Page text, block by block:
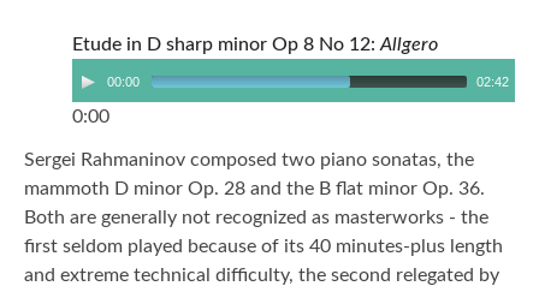
Etude in D sharp minor Op 8 No 12: Allgero
00:00 02:42
0:00
Sergei Rahmaninov composed two piano sonatas, the
mammoth D minor Op. 28 and the B flat minor Op. 36.
Both are generally not recognized as masterworks - the
first seldom played because of its 40 minutes-plus length
and extreme technical difficulty, the second relegated by